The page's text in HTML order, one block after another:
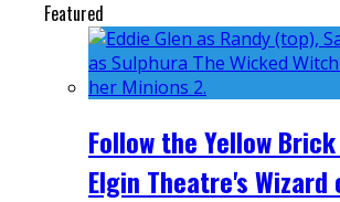
Featured
Follow the Yellow
Elgin Theatre's Wizard